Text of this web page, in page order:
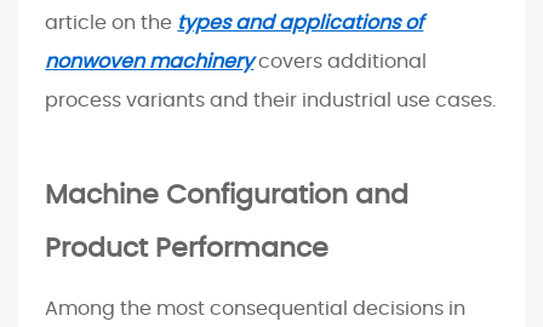
a
T
i
r
e
article on the types and applications of
nonwoven machinerycovers additional
process variants and their industrial use cases.
Machine Configuration and
Product Performance
Among the most consequential decisions in